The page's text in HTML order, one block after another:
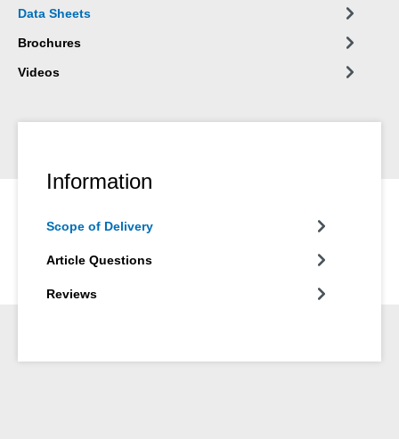
Data Sheets
Brochures
Videos
Information
Scope of Delivery
Article Questions
Reviews